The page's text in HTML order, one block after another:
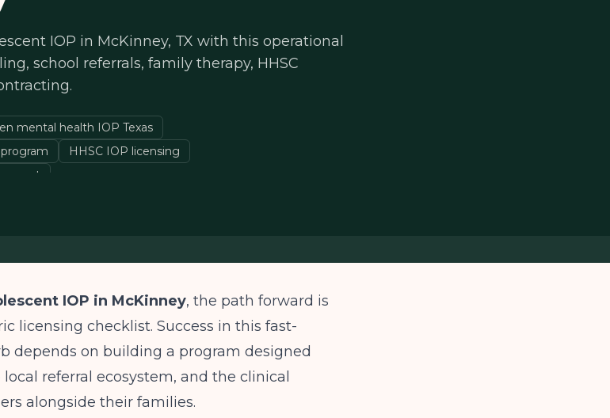
IOP in McKinney, TX with this operational
school referrals, family therapy, HHSC
mental health IOP Texas
HHSC IOP licensing
IOP in McKinney, the path forward is
licensing checklist. Success in this fast-
depends on building a program designed
referral ecosystem, and the clinical
alongside their families.